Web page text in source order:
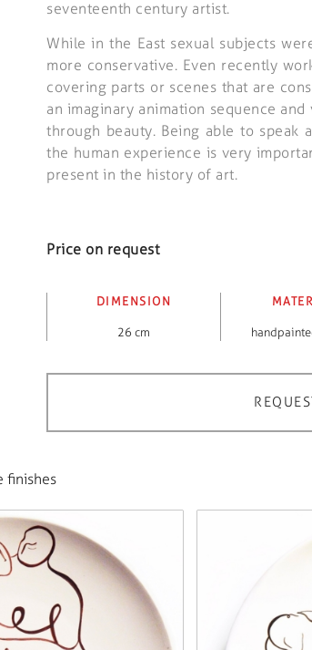
seventeenth century artist.
While in the East sexual subjects
more conservative. Even recently
covering parts or scenes that are
an imaginary animation sequence
through beauty. Being able to speak
the human experience is very
present in the history of art.
Price on request
DIMENSION
26 cm
finishes